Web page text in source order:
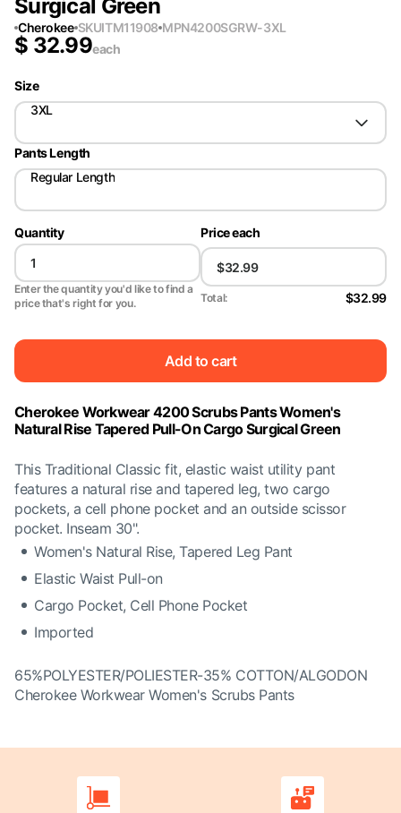
Surgical Green
Cherokee SKUITM11908 MPN4200SGRW-3XL
$ 32.99each
Size
3XL
Pants Length
Regular Length
Quantity
Enter the quantity you'd like to find a
price that's right for you.
Price each
Total: $32.99
Add to cart
Cherokee Workwear 4200 Scrubs Pants Women's
Natural Rise Tapered Pull-On Cargo Surgical Green
This Traditional Classic fit, elastic waist utility pant
features a natural rise and tapered leg, two cargo
pockets, a cell phone pocket and an outside scissor
pocket. Inseam 30".
Women's Natural Rise, Tapered Leg Pant
Elastic Waist Pull-on
Cargo Pocket, Cell Phone Pocket
Imported
65%POLYESTER/POLIESTER-35% COTTON/ALGODON
Cherokee Workwear Women's Scrubs Pants